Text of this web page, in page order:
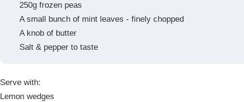
250g frozen peas
A small bunch of mint leaves - finely chopped
A knob of butter
Salt & pepper to taste
Serve with:
Lemon wedges